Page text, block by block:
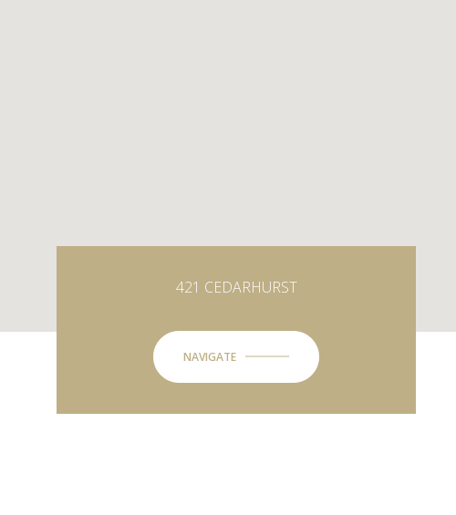
421 CEDARHURST
NAVIGATE